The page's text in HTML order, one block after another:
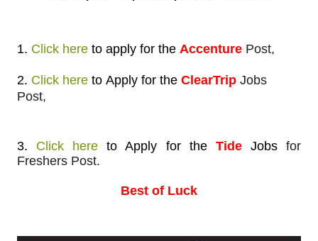
1. Click here to apply for the Accenture Post,
2. Click here to Apply for the ClearTrip Jobs
Post,
3. Click here to Apply for the Tide Jobs
for
Freshers Post.
Best of Luck